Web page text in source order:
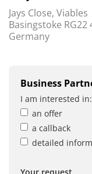
Jays Close, Viables
Basingstoke RG22
Germany
Business
I am interested in:
an offer
a callback
detailed